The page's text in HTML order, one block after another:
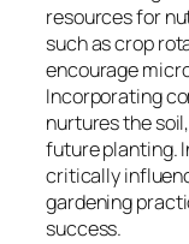
resources for
such as crop
encourage
Incorporating
nurtures the
future planting.
critically
gardening
success.